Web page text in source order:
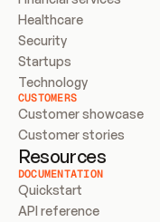
Healthcare
Security
Startups
Technology
CUSTOMERS
Customer showcase
Customer stories
Resources
DOCUMENTATION
Quickstart
API reference